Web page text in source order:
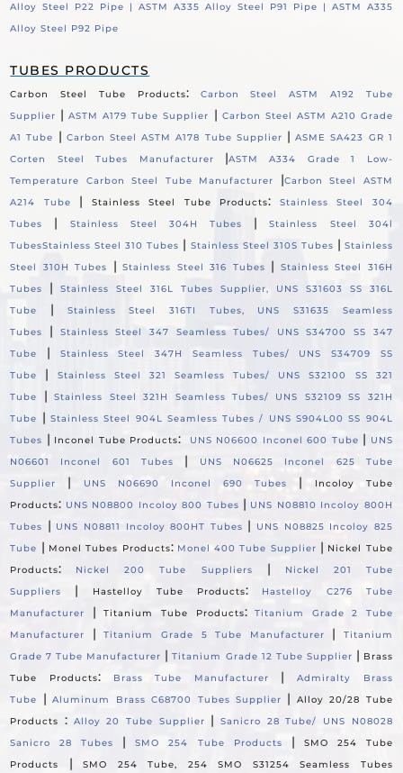
Alloy Steel P22 Pipe |ASTM A335 Alloy Steel P91 Pipe | ASTM A335
Alloy Steel P92 Pipe
TUBES PRODUCTS
Carbon Steel Tube Products:
Carbon Steel ASTM A192 Tube
Supplier |ASTM A179 Tube Supplier | Carbon Steel ASTM A210 Grade
A1 Tube
| Carbon Steel ASTM A178 Tube Supplier |ASME SA423 GR 1
Corten Steel Tubes Manufacturer
|ASTM A334 Grade 1 Low-
Temperature Carbon Steel Tube Manufacturer
|Carbon Steel ASTM
A214 Tube
| Stainless Steel Tube Products:
Stainless Steel 304
Tubes
| Stainless Steel 304H Tubes |Stainless Steel 304l
TubesStainless Steel 310 Tubes | Stainless Steel 310S Tubes | Stainless
Steel 310H Tubes
|Stainless Steel 316 Tubes |
Stainless Steel 316H
Tubes
|Stainless Steel 316L Tubes Supplier, UNS S31603 SS 316L
Tube
|
Stainless Steel 316TI Tubes, UNS S31635 Seamless
Tubes
|
Stainless Steel 347 Seamless Tubes/ UNS S34700 SS 347
Tube
|
Stainless Steel 347H Seamless Tubes/ UNS S34709 SS
Tube
|
Stainless Steel 321 Seamless Tubes/ UNS S32100 SS 321
Tube
|Stainless Steel 321H Seamless Tubes/ UNS S32109 SS 321H
Tube
| Stainless Steel 904L Seamless Tubes / UNS S904L00 SS 904L
Tubes | Inconel Tube Products: UNS N06600 Inconel 600 Tube | UNS
N06601 Inconel 601 Tubes
|
UNS N06625 Inconel 625 Tube
Supplier
| UNS N06690 Inconel 690 Tubes |
Incoloy Tube
Products: UNS N08800 Incoloy 800 Tubes | UNS N08810 Incoloy 800H
Tubes
| UNS N08811 Incoloy 800HT Tubes |
UNS N08825 Incoloy 825
Tube | Monel Tubes Products: Monel 400 Tube Supplier | Nickel Tube
Products: Nickel 200 Tube Suppliers |
Nickel 201 Tube
Suppliers
| Hastelloy Tube Products:
Hastelloy C276 Tube
Manufacturer
|Titanium Tube Products:Titanium Grade 2 Tube
Manufacturer
|Titanium Grade 5 Tube Manufacturer |
Titanium
Grade 7 Tube Manufacturer |Titanium Grade 12 Tube Supplier | Brass
Tube Products: Brass Tube Manufacturer |Admiralty Brass
Tube
|Aluminum Brass C68700 Tubes Supplier |
Alloy 20/28 Tube
Products
: Alloy 20 Tube Supplier |Sanicro 28 Tube/ UNS N08028
Sanicro 28 Tubes
|SMO 254 Tube Products |
SMO 254 Tube
Products
|SMO 254 Tube, 254 SMO S31254 Seamless Tubes